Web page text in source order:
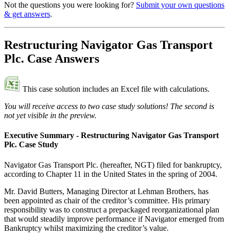
Not the questions you were looking for? Submit your own questions
& get answers.
Restructuring Navigator Gas Transport
Plc. Case Answers
This case solution includes an Excel file with calculations.
You will receive access to two case study solutions! The second is
not yet visible in the preview.
Executive Summary - Restructuring Navigator Gas Transport
Plc. Case Study
Navigator Gas Transport Plc. (hereafter, NGT) filed for bankruptcy,
according to Chapter 11 in the United States in the spring of 2004.
Mr. David Butters, Managing Director at Lehman Brothers, has
been appointed as chair of the creditor’s committee. His primary
responsibility was to construct a prepackaged reorganizational plan
that would steadily improve performance if Navigator emerged from
Bankruptcy whilst maximizing the creditor’s value.